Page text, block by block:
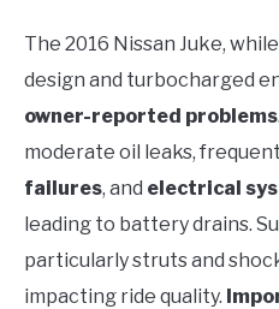
in
The 2016 Nissan Juke,
design and turbocharged
owner-reported problems
moderate oil leaks, frequent
failures, and electrical
leading to battery drains.
particularly struts and
impacting ride quality.